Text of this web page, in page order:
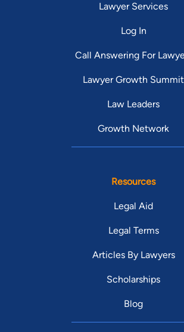
Lawyer Services
Log In
Call Answering For
Lawyer Growth Summit
Law Leaders
Growth Network
Resources
Legal Aid
Legal Terms
Articles By Lawyers
Scholarships
Blog